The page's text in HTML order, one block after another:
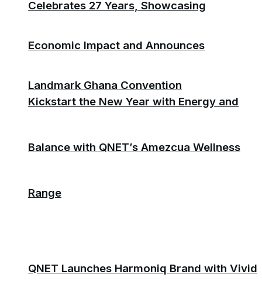
Kickstart the New Year with Energy and
Balance with QNET’s Amezcua Wellness
Range
Celebrates 27 Years, Showcasing
Economic Impact and Announces
Landmark Ghana Convention
QNET Launches Harmoniq Brand with Vivid